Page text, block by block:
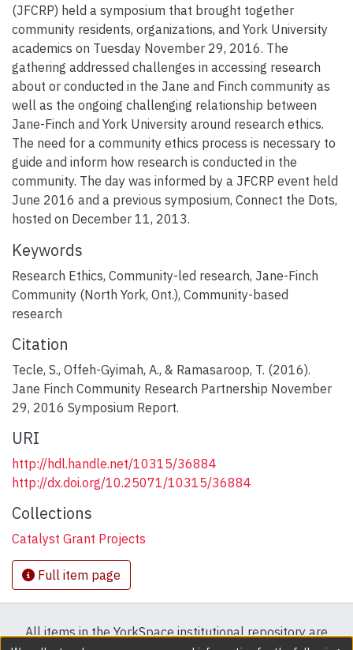
(JFCRP) held a symposium that brought together
community residents, organizations, and York University
academics on Tuesday November 29, 2016. The
gathering addressed challenges in accessing research
about or conducted in the Jane and Finch community as
well as the ongoing challenging relationship between
Jane-Finch and York University around research ethics.
The need for a community ethics process is necessary to
guide and inform how research is conducted in the
community. The day was informed by a JFCRP event held
June 2016 and a previous symposium, Connect the Dots,
hosted on December 11, 2013.
Keywords
Research Ethics, Community-led research, Jane-Finch
Community (North York, Ont.), Community-based
research
Citation
Tecle, S., Offeh-Gyimah, A., & Ramasaroop, T. (2016).
Jane Finch Community Research Partnership November
29, 2016 Symposium Report.
URI
http://hdl.handle.net/10315/36884
http://dx.doi.org/10.25071/10315/36884
Collections
Catalyst Grant Projects
Full item page
All items in the YorkSpace institutional repository are